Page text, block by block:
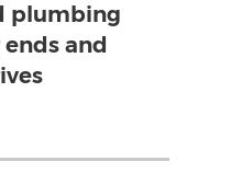
plumbing
and